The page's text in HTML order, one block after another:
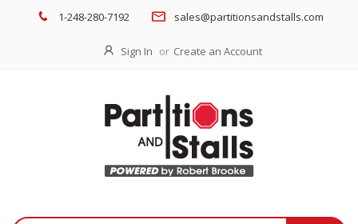
1-248-280-7192 sales@partitionsandstalls.com
Sign In Create an Account